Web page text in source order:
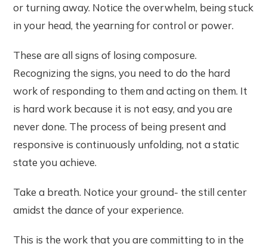
or turning away. Notice the overwhelm, being stuck
in your head, the yearning for control or power.
These are all signs of losing composure.
Recognizing the signs, you need to do the hard
work of responding to them and acting on them. It
is hard work because it is not easy, and you are
never done. The process of being present and
responsive is continuously unfolding, not a static
state you achieve.
Take a breath. Notice your ground- the still center
amidst the dance of your experience.
This is the work that you are committing to in the